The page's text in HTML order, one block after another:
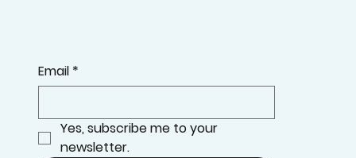
Email *
Yes, subscribe me to your
newsletter.